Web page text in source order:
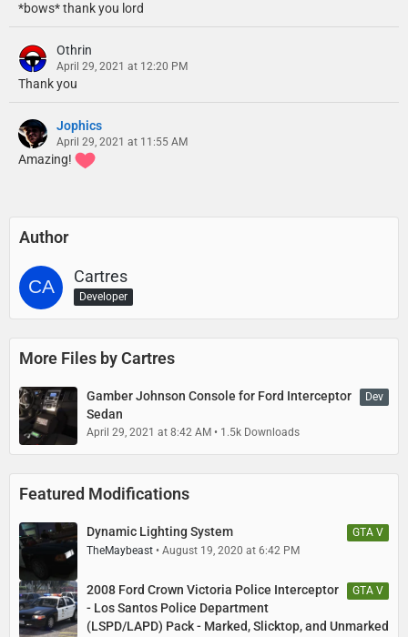
*bows* thank you lord
Othrin
April 29, 2021 at 12:20 PM
Thank you
Jophics
April 29, 2021 at 11:55 AM
Amazing!
Author
Cartres
Developer
More Files by Cartres
Dev
Gamber Johnson Console for Ford Interceptor
Sedan
April 29, 2021 at 8:42 AM 1.5k Downloads
Featured Modifications
GTA V
Dynamic Lighting System
TheMaybeast August 19, 2020 at 6:42 PM
GTA V
2008 Ford Crown Victoria Police Interceptor
- Los Santos Police Department
(LSPD/LAPD) Pack - Marked, Slicktop, and Unmarked